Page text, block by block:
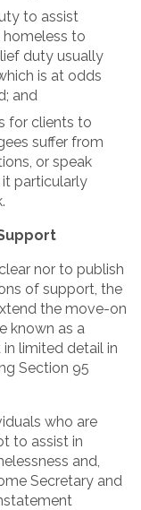
to assist
homeless to
duty usually
is at odds
and
for clients to
suffer from
or speak
it particularly
nor to publish
of support, the
the move-on
known as a
in limited detail in
Section 95
who are
to assist in
and,
Secretary and